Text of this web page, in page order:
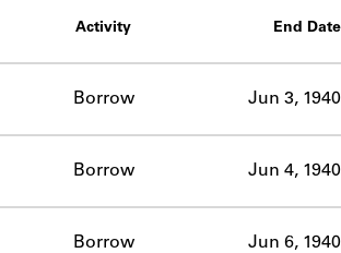
Activity End Date
Borrow Jun 3, 1940
Borrow Jun 4, 1940
Borrow Jun 6, 1940